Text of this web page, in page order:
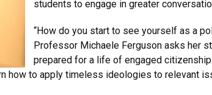
students to engage in greater
“How do you start to see yourself as a
Professor Michaele Ferguson asks her
prepared for a life of engaged
how to apply timeless ideologies to relevant